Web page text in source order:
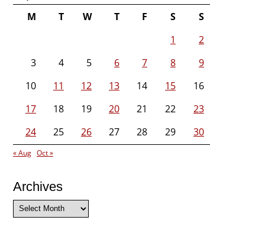
M T W T F S
S
1
2
3
4 5 6 7 8
9
10
11 12 13 14 15
16
17
18 19 20 21 22
23
24
25 26 27 28 29 30
« Aug Oct »
Archives
Archives